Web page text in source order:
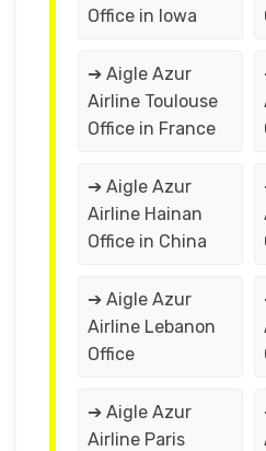
Office in Iowa
➔ Aigle Azur
Airline Toulouse
Office in France
➔ Aigle Azur
Airline Hainan
Office in China
➔ Aigle Azur
Airline Lebanon
Office
➔ Aigle Azur
Airline Paris